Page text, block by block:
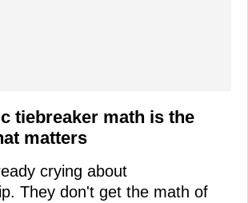
tiebreaker math is the
matters
crying about
They don't get the math of